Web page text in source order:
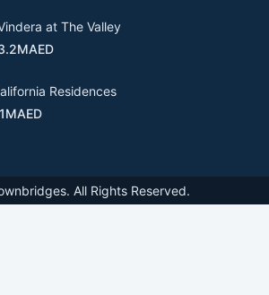
at The Valley
Residences
All Rights Reserved.